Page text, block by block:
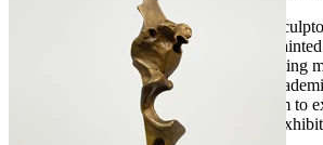
Wein, in addition to being an excellent
prolific and talented easel painter who
Expressionist style. He approached painting
did his sculptural work, from a sound
that gave him the legitimacy and freedom to
views. His paintings have been widely